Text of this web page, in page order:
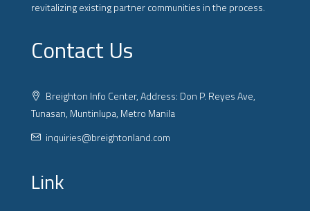
revitalizing existing partner communities in the process.
Contact Us
Breighton Info Center, Address: Don P. Reyes Ave,
Tunasan, Muntinlupa, Metro Manila
inquiries@breightonland.com
Link